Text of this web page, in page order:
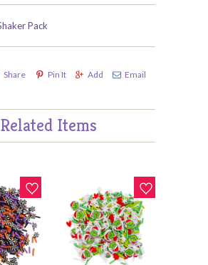
Pack
Share Pin It Add Email
Related Items